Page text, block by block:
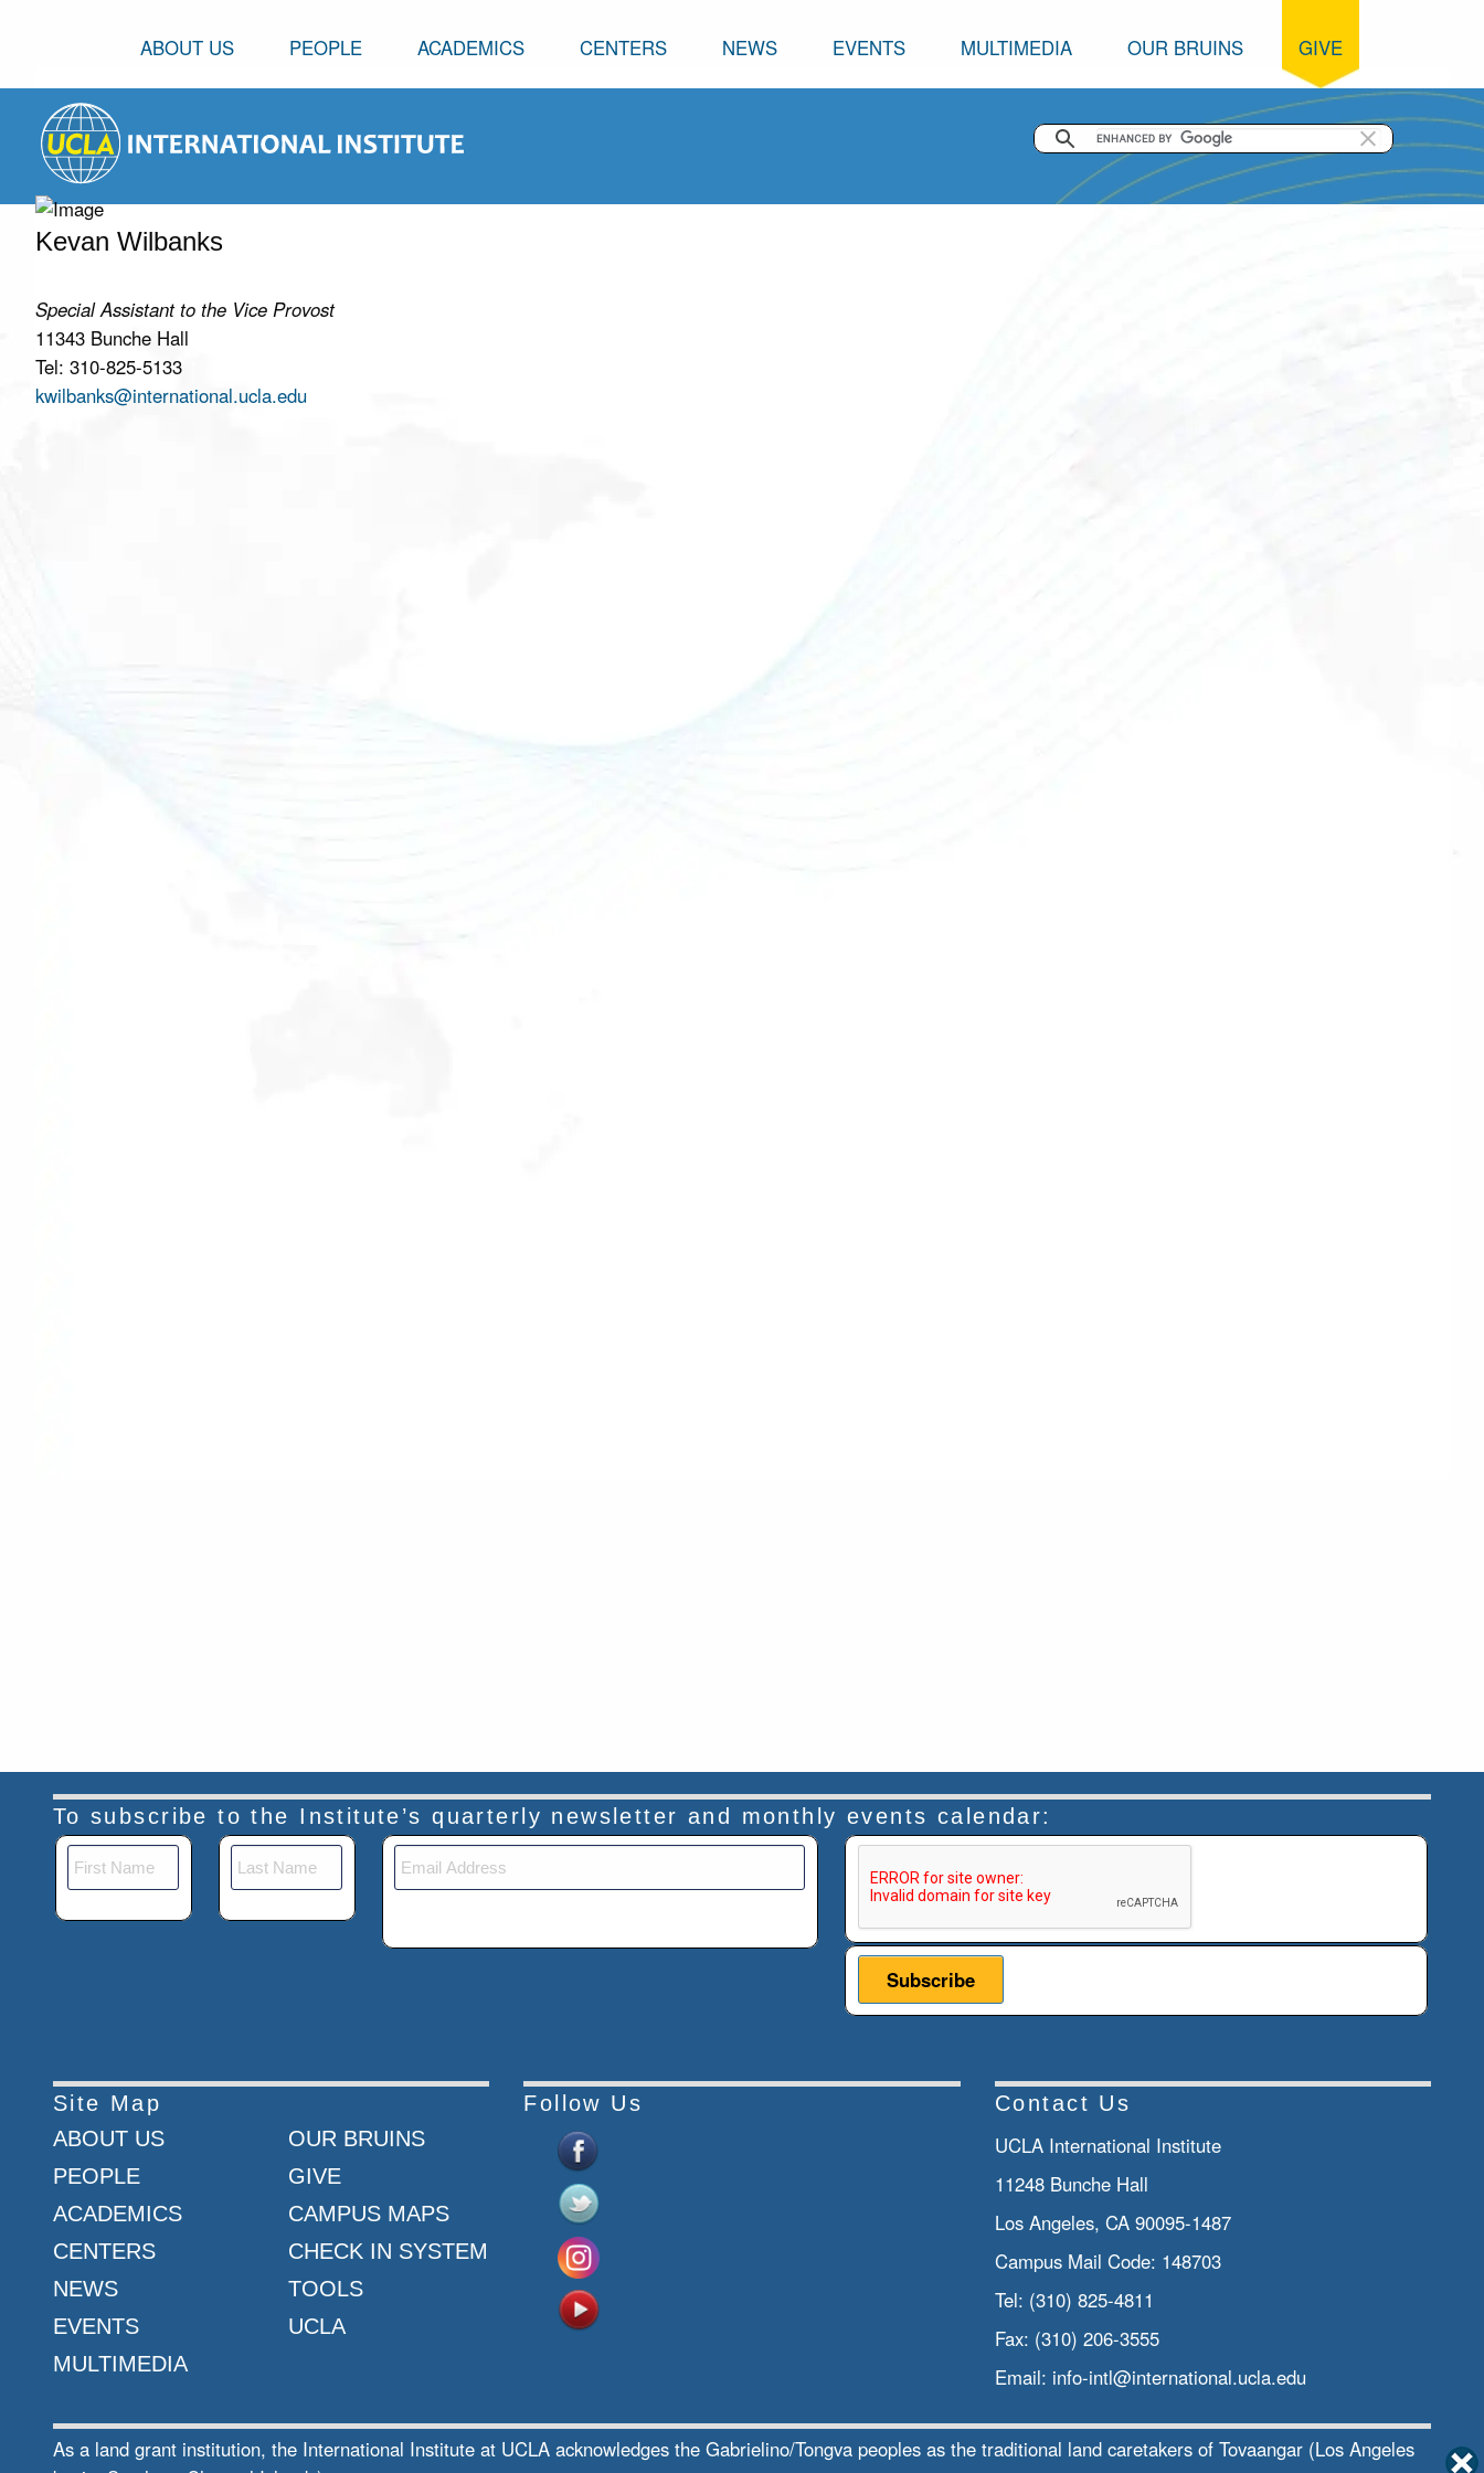
ABOUT US PEOPLE ACADEMICS CENTERS NEWS EVENTS MULTIMEDIA OUR BRUINS GIVE
Kevan Wilbanks
Special Assistant to the Vice Provost
11343 Bunche Hall
Tel: 310-825-5133
kwilbanks@international.ucla.edu
To subscribe to the Institute’s quarterly newsletter and monthly events calendar:
Site Map
ABOUT US
PEOPLE
ACADEMICS
CENTERS
NEWS
EVENTS
MULTIMEDIA
OUR BRUINS
GIVE
CAMPUS MAPS
CHECK IN SYSTEM
TOOLS
UCLA
Follow Us Contact Us
UCLA International Institute
11248 Bunche Hall
Los Angeles, CA 90095-1487
Campus Mail Code: 148703
Tel: (310) 825-4811
Fax: (310) 206-3555
Email: info-intl@international.ucla.edu
As a land grant institution, the International Institute at UCLA acknowledges the Gabrielino/Tongva peoples as the traditional land caretakers of Tovaangar (Los Angeles